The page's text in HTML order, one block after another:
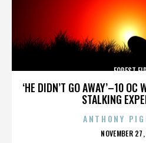
‘HE DIDN’T GO AWAY’–10 OC
STALKING
FOREST
ANTHONY
NOVEMBER